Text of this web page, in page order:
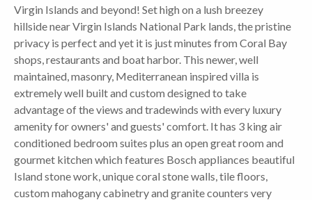
Virgin Islands and beyond! Set high on a lush breezey
hillside near Virgin Islands National Park lands, the pristine
privacy is perfect and yet it is just minutes from Coral Bay
shops, restaurants and boat harbor. This newer, well
maintained, masonry, Mediterranean inspired villa is
extremely well built and custom designed to take
advantage of the views and tradewinds with every luxury
amenity for owners' and guests' comfort. It has 3 king air
conditioned bedroom suites plus an open great room and
gourmet kitchen which features Bosch appliances beautiful
Island stone work, unique coral stone walls, tile floors,
custom mahogany cabinetry and granite counters very